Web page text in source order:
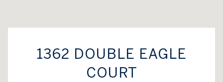
1362 DOUBLE EAGLE
COURT